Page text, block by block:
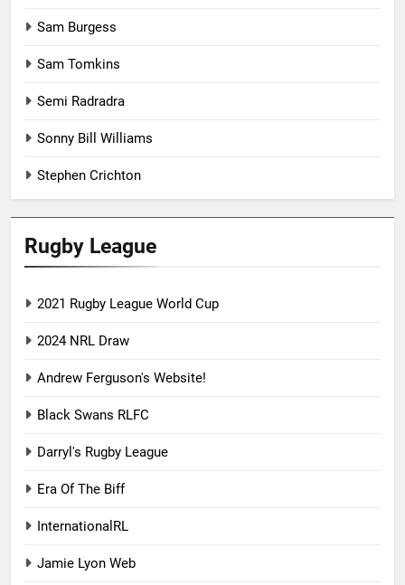
Sam Burgess
Sam Tomkins
Semi Radradra
Sonny Bill Williams
Stephen Crichton
Rugby League
2021 Rugby League World Cup
2024 NRL Draw
Andrew Ferguson's Website!
Black Swans RLFC
Darryl's Rugby League
Era Of The Biff
InternationalRL
Jamie Lyon Web